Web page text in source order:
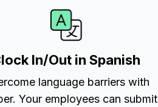
In/Out in Spanish
language barriers with
Your employees can submit